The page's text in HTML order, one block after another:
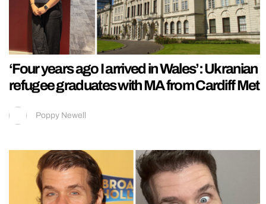
‘Four years ago I arrived in Wales’: Ukranian
refugee graduates with MA from Cardiff Met
Poppy Newell